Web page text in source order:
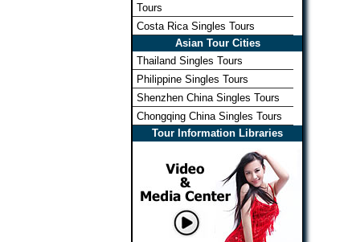
Tours
Costa Rica Singles Tours
Asian Tour Cities
Thailand Singles Tours
Philippine Singles Tours
Shenzhen China Singles Tours
Chongqing China Singles Tours
Tour Information Libraries